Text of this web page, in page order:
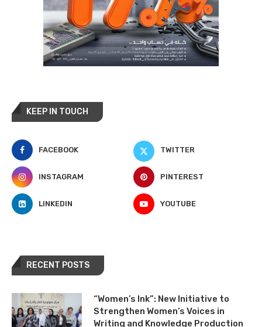
KEEP IN TOUCH
FACEBOOK TWITTER
INSTAGRAM PINTEREST
LINKEDIN YOUTUBE
RECENT POSTS
“Women’s Ink”: New Initiative to
Strengthen Women’s Voices in
Writing and Knowledge Production